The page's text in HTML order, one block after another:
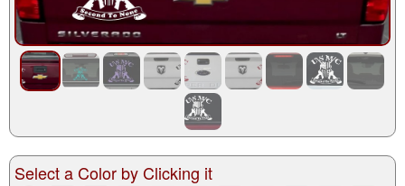
Select a Color by Clicking it